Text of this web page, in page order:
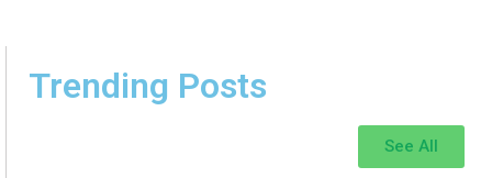
Trending Posts
See All